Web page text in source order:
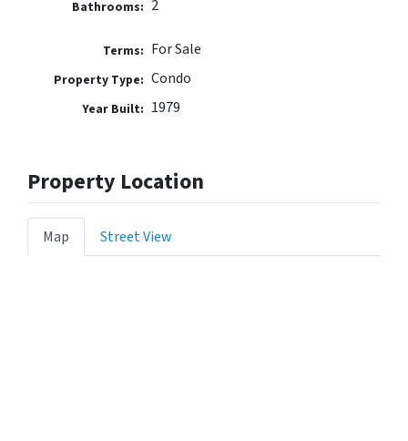
Bathrooms: 2
Terms: For Sale
Property Type: Condo
Year Built: 1979
Property Location
Map Street View